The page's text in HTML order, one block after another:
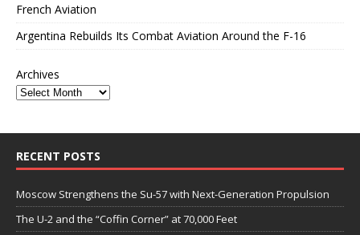
French Aviation
Argentina Rebuilds Its Combat Aviation Around the F-16
Archives
RECENT POSTS
Moscow Strengthens the Su-57 with Next-Generation Propulsion
The U-2 and the “Coffin Corner” at 70,000 Feet